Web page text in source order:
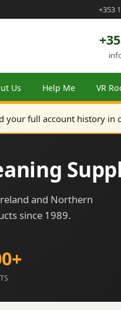
+353
Us Help Me VR
full account history in
and Northern
since 1989.